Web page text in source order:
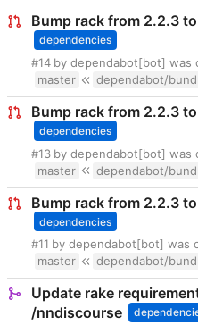
Bump rack from 2.2.3
dependencies
#14 by dependabot[bot] was
master
dependabot/
Bump rack from 2.2.3
dependencies
#13 by dependabot[bot] was
master
dependabot/
Bump rack from 2.2.3
dependencies
#11 by dependabot[bot] was
master
dependabot/
Update rake
/nndiscourse